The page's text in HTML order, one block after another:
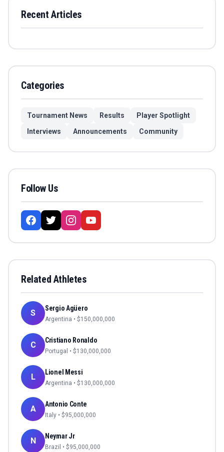
Recent Articles
Categories
Tournament News Results
Player Spotlight
Interviews
Announcements Community
Follow Us
Related Athletes
S Sergio Agüero
Argentina • $150,000,000
C Cristiano Ronaldo
Portugal • $130,000,000
L Lionel Messi
Argentina • $130,000,000
A Antonio Conte
Italy • $95,000,000
N Neymar Jr
Brazil • $95,000,000